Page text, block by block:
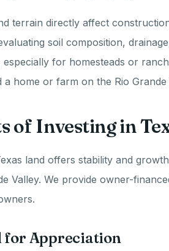
terrain directly affect
soil composition,
especially for homesteads or
a home or farm on the Rio
of Investing in
land offers stability and
Valley. We provide owner-
for Appreciation